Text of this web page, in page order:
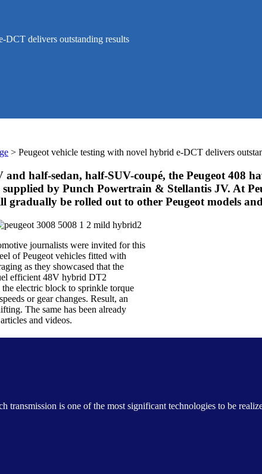
DCT delivers outstanding results
> Peugeot vehicle testing with novel hybrid e-DCT delivers
and half-sedan, half-SUV-coupé, the Peugeot
by Punch Powertrain & Stellantis JV. At
be rolled out to other Peugeot models
journalists were invited for this
of Peugeot vehicles fitted with
as they showcased that the
efficient 48V hybrid DT2
electric block to sprinkle torque
or gear changes. Result, an
The same has been already
and videos.
transmission is one of the most significant technologies to be